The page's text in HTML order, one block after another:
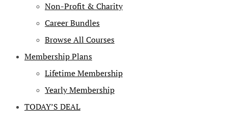
Non-Profit & Charity
Career Bundles
Browse All Courses
Membership Plans
Lifetime Membership
Yearly Membership
TODAY’S DEAL